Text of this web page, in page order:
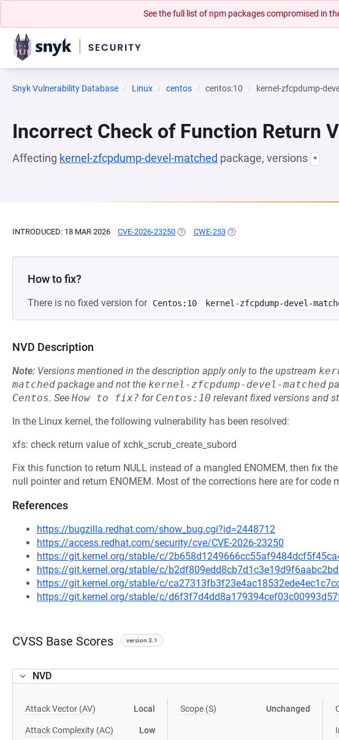
See the full list of npm packages compromised in
Snyk Vulnerability Database Linux centos centos:10 kernel-zfcpdump-
Incorrect Check of Function Return
Affecting kernel-zfcpdump-devel-matched package, versions *
INTRODUCED: 18 MAR 2026 CVE-2026-23250 (OPENS IN A NEW TAB)
CWE-253 (OPENS IN A NEW TAB)
How to fix?
There is no fixed version for Centos:10 kernel-zfcpdump-devel-
NVD Description
Note: Versions mentioned in the description apply only to the upstream
matched package and not the kernel-zfcpdump-devel-matched
Centos. See How to fix? for Centos:10 relevant fixed versions and
In the Linux kernel, the following vulnerability has been resolved:
xfs: check return value of xchk_scrub_create_subord
Fix this function to return NULL instead of a mangled ENOMEM, then fix
null pointer and return ENOMEM. Most of the corrections here are for code
References
https://bugzilla.redhat.com/show_bug.cgi?id=2448712
https://access.redhat.com/security/cve/CVE-2026-23250
https://git.kernel.org/stable/c/
https://git.kernel.org/stable/c/
https://git.kernel.org/stable/c/
https://git.kernel.org/stable/c/
CVSS Base Scores version 3.1
NVD
Attack Vector (AV) Local
Attack Complexity (AC) Low
Scope (S) Unchanged